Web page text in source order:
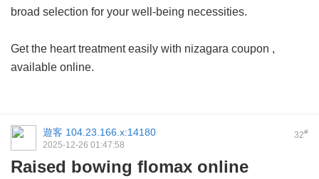
broad selection for your well-being necessities.
Get the heart treatment easily with nizagara coupon ,
available online.
32#
遊客 104.23.166.x:14180
2025-12-26 01:47:58
Raised bowing flomax online